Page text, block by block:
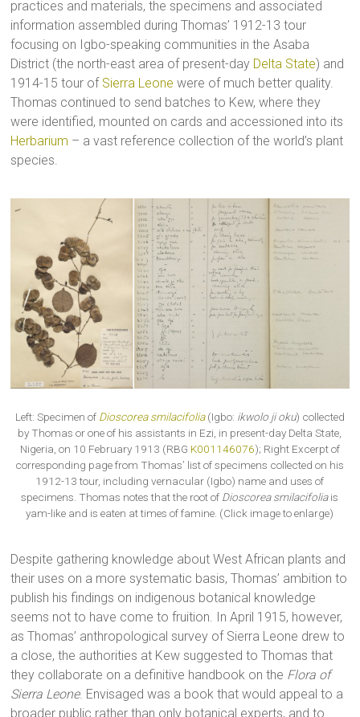
practices and materials, the specimens and associated
information assembled during Thomas’ 1912-13 tour
focusing on Igbo-speaking communities in the Asaba
District (the north-east area of present-day Delta State) and
1914-15 tour of Sierra Leone were of much better quality.
Thomas continued to send batches to Kew, where they
were identified, mounted on cards and accessioned into its
Herbarium – a vast reference collection of the world’s plant
species.
Left: Specimen of Dioscorea smilacifolia(Igbo: ikwolo ji oku) collected
by Thomas or one of his assistants in Ezi, in present-day Delta State,
Nigeria, on 10 February 1913 (RBG K001146076); Right Excerpt of
corresponding page from Thomas’ list of specimens collected on his
1912-13 tour, including vernacular (Igbo) name and uses of
specimens. Thomas notes that the root of Dioscorea smilacifoliais
yam-like and is eaten at times of famine. (Click image to enlarge)
Despite gathering knowledge about West African plants and
their uses on a more systematic basis, Thomas’ ambition to
publish his findings on indigenous botanical knowledge
seems not to have come to fruition. In April 1915, however,
as Thomas’ anthropological survey of Sierra Leone drew to
a close, the authorities at Kew suggested to Thomas that
they collaborate on a definitive handbook on the Flora of
Sierra Leone. Envisaged was a book that would appeal to a
broader public rather than only botanical experts, and to